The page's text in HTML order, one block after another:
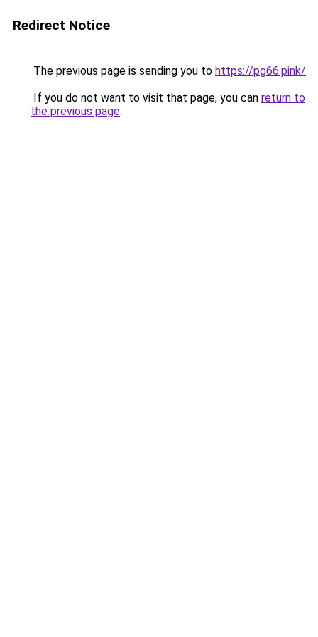
Redirect Notice
The previous page is sending you to https://pg66.pink/.
If you do not want to visit that page, you can return to
the previous page.